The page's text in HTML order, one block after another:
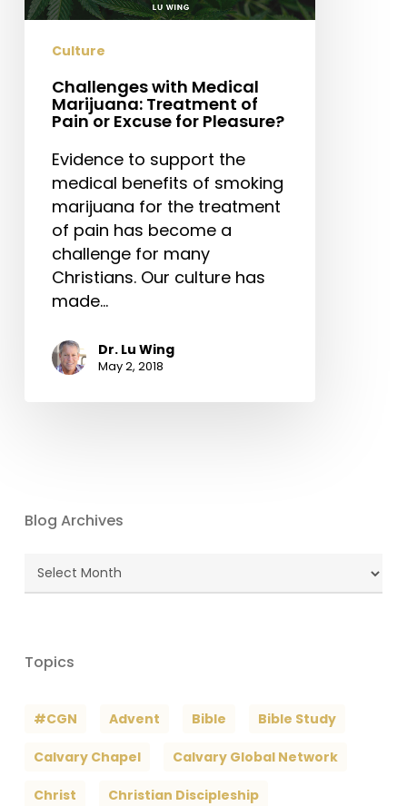
Pain
Excuse
Pleasure?
Culture
Challenges with Medical
Marijuana: Treatment of
Pain or Excuse for Pleasure?
Evidence to support the
medical benefits of smoking
marijuana for the treatment
of pain has become a
challenge for many
Christians. Our culture has
made…
Dr. Lu Wing
May 2, 2018
Blog Archives
Blog
Archives
Topics
#CGN Advent Bible Bible Study
Calvary Chapel Calvary Global Network
Christ Christian Discipleship